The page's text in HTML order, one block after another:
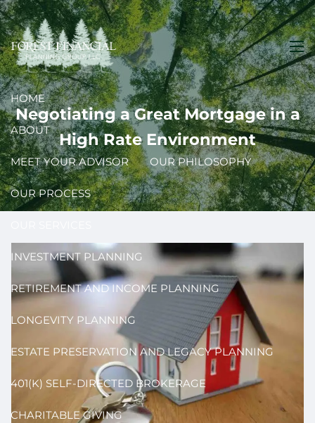
Skip to main content
HOME
ABOUT
MEET YOUR ADVISOR OUR PHILOSOPHY
OUR PROCESS
INVESTMENT PLANNING
RETIREMENT AND INCOME PLANNING
LONGEVITY PLANNING
ESTATE PRESERVATION AND LEGACY PLANNING
401(K) SELF-DIRECTED BROKERAGE
CHARITABLE GIVING
Negotiating a Great Mortgage in a
High Rate Environment